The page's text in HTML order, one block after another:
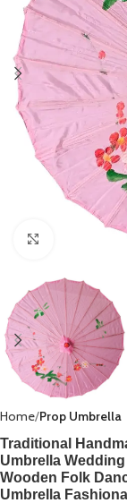
Click to
Home Prop Umbrella
Traditional
Umbrella
Wooden Folk
Umbrella